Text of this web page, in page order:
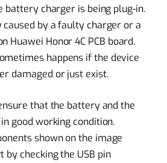
battery charger is being plug-in.
by a faulty charger or a
Huawei Honor 4C PCB board.
happens if the device
damaged or just exist.
that the battery and the
good working condition.
shown on the image
by checking the USB pin